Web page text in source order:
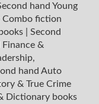
hand Young
Combo fiction
Second
&
hand Auto
& True Crime
Dictionary books